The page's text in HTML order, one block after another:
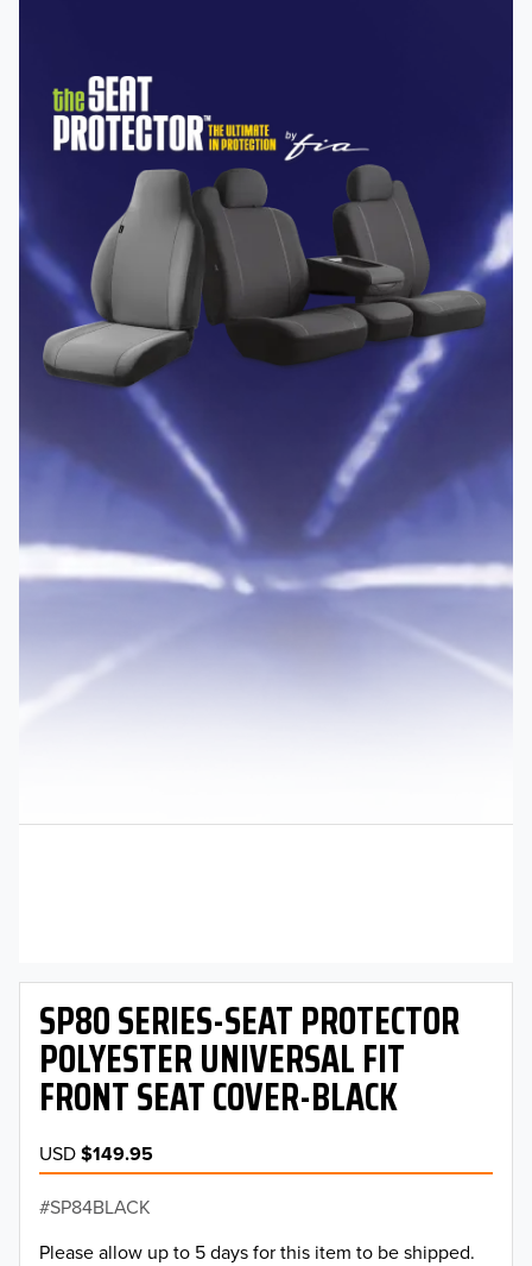
SP80 SERIES-SEAT PROTECTOR
POLYESTER UNIVERSAL FIT
FRONT SEAT COVER-BLACK
USD$149.95
SP84BLACK
Please allow up to 5 days for this item to be shipped.